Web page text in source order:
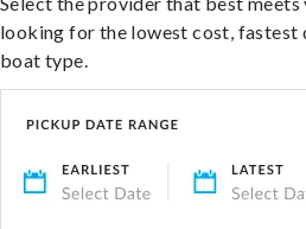
looking for the lowest cost, fastest
boat type.